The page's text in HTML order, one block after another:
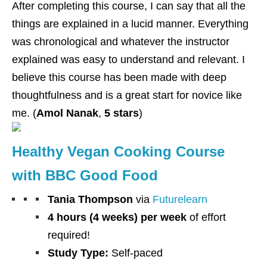
After completing this course, I can say that all the
things are explained in a lucid manner. Everything
was chronological and whatever the instructor
explained was easy to understand and relevant. I
believe this course has been made with deep
thoughtfulness and is a great start for novice like
me. (Amol Nanak, 5 stars)
Healthy Vegan Cooking Course
with BBC Good Food
Tania Thompson via Futurelearn
4 hours (4 weeks) per week of effort
required!
Study Type: Self-paced